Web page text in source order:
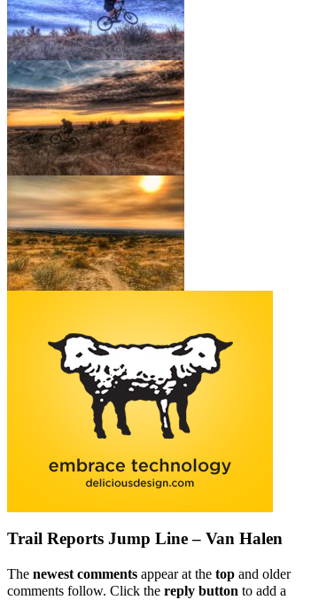
Trail Reports Jump Line – Van Halen
The newest comments appear at the top and older
comments follow. Click the reply button to add a